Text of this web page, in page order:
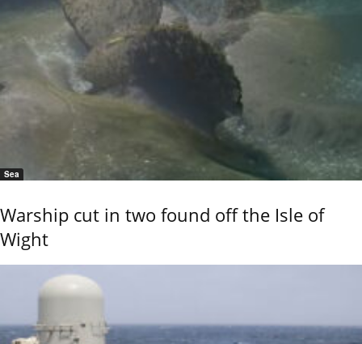
Sea
Warship cut in two found off the Isle of
Wight